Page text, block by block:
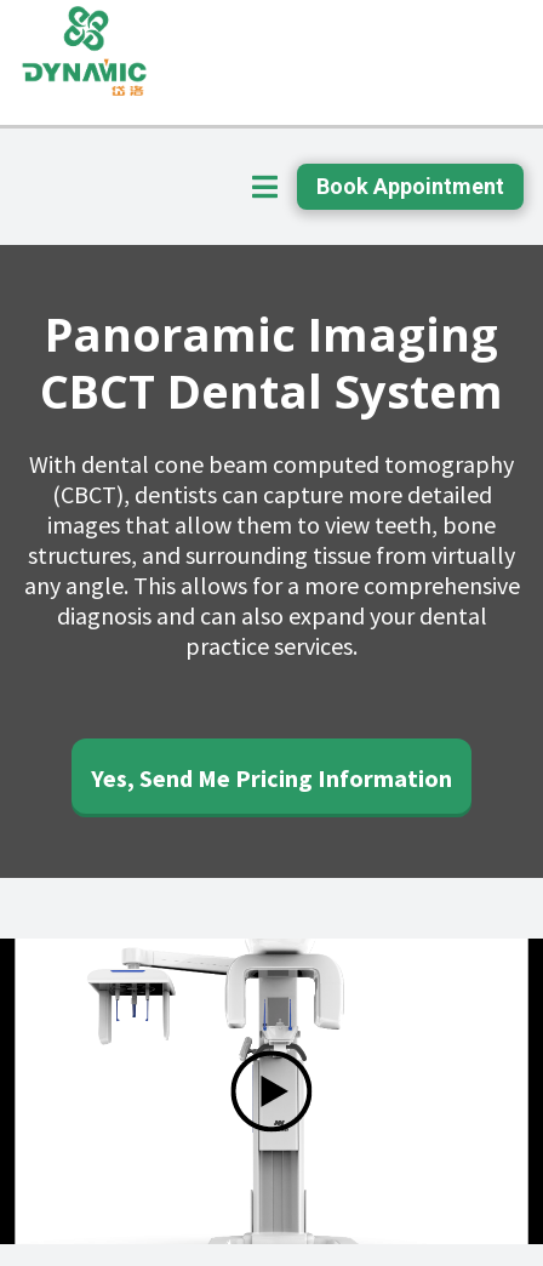
Book Appointment
Panoramic Imaging
CBCT Dental System
With dental cone beam computed tomography
(CBCT), dentists can capture more detailed
images that allow them to view teeth, bone
structures, and surrounding tissue from virtually
any angle. This allows for a more comprehensive
diagnosis and can also expand your dental
practice services.
Yes, Send Me Pricing Information